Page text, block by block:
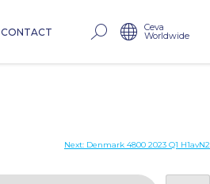
CONTACT Ceva
Worldwide
Next: Denmark 4800 2023 Q1 H1avN2